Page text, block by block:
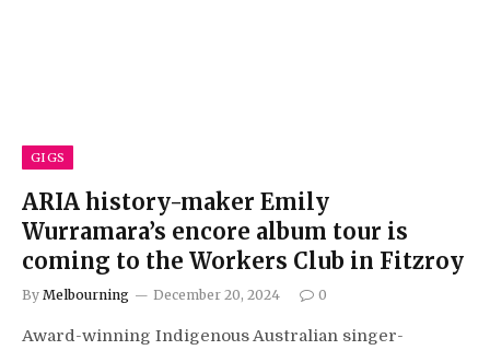
GIGS
ARIA history-maker Emily
Wurramara’s encore album tour is
coming to the Workers Club in Fitzroy
By Melbourning December 20, 2024 0
Award-winning Indigenous Australian singer-